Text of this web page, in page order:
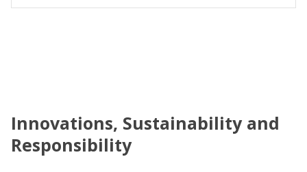
Innovations, Sustainability and
Responsibility